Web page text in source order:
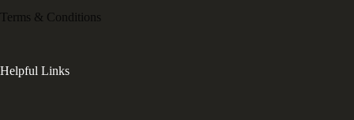
Terms & Conditions
Helpful Links